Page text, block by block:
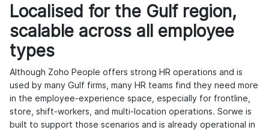
Localised for the Gulf region,
scalable across all employee
types
Although Zoho People offers strong HR operations and is
used by many Gulf firms, many HR teams find they need more
in the employee-experience space, especially for frontline,
store, shift-workers, and multi-location operations. Sorwe is
built to support those scenarios and is already operational in